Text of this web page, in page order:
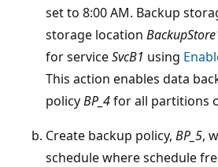
set to 8:00 AM. Backup
storage location
for serviceSvcB1 using
This action enables data
policyBP_4for all partitions
Create backup policy, BP_5,
schedule where schedule